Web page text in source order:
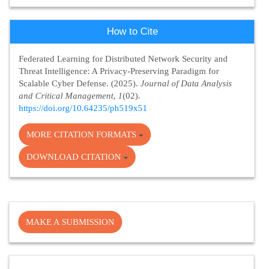
How to Cite
Federated Learning for Distributed Network Security and
Threat Intelligence: A Privacy-Preserving Paradigm for
Scalable Cyber Defense. (2025). Journal of Data Analysis
and Critical Management, 1(02).
https://doi.org/10.64235/ph519x51
MORE CITATION FORMATS
DOWNLOAD CITATION
Make
Submission
MAKE A SUBMISSION